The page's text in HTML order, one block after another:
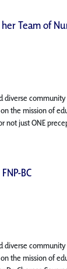
Team of
the mission of
not just ONE
BC
the mission of